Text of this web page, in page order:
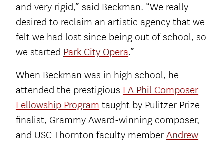
and very rigid,” said Beckman. “We really
desired to reclaim an artistic agency that we
felt we had lost since being out of school, so
we started Park City Opera.”
When Beckman was in high school, he
attended the prestigious LA Phil Composer
Fellowship Program taught by Pulitzer Prize
finalist, Grammy Award-winning composer,
and USC Thornton faculty member Andrew